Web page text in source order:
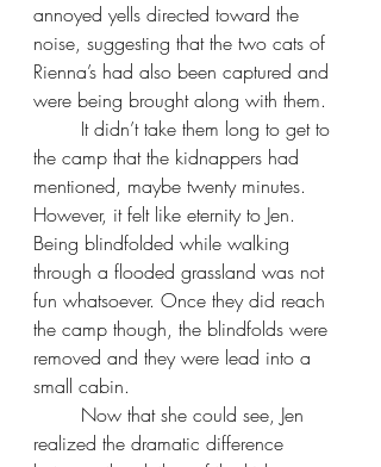
annoyed yells directed toward the
noise, suggesting that the two cats of
Rienna’s had also been captured and
were being brought along with them.
It didn’t take them long to get to
the camp that the kidnappers had
mentioned, maybe twenty minutes.
However, it felt like eternity to Jen.
Being blindfolded while walking
through a flooded grassland was not
fun whatsoever. Once they did reach
the camp though, the blindfolds were
removed and they were lead into a
small cabin.
Now that she could see, Jen
realized the dramatic difference